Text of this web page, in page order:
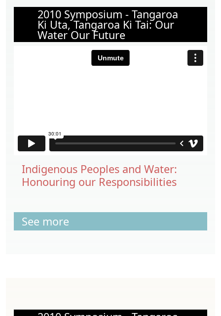
2010 Symposium - Tangaroa
Ki Uta, Tangaroa Ki Tai: Our
Water Our Future
Indigenous Peoples and Water:
Honouring our Responsibilities
See more